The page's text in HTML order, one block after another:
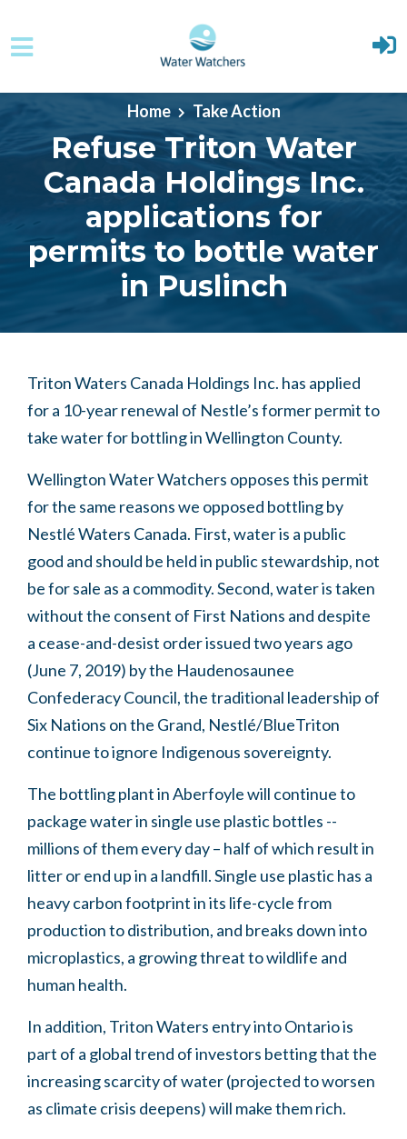
Skip to main content
Home Take Action
Refuse Triton Water
Canada Holdings Inc.
applications for
permits to bottle water
in Puslinch
Triton Waters Canada Holdings Inc. has applied
for a 10-year renewal of Nestle’s former permit to
take water for bottling in Wellington County.
Wellington Water Watchers opposes this permit
for the same reasons we opposed bottling by
Nestlé Waters Canada. First, water is a public
good and should be held in public stewardship, not
be for sale as a commodity. Second, water is taken
without the consent of First Nations and despite
a cease-and-desist order issued two years ago
(June 7, 2019) by the Haudenosaunee
Confederacy Council, the traditional leadership of
Six Nations on the Grand, Nestlé/BlueTriton
continue to ignore Indigenous sovereignty.
The bottling plant in Aberfoyle will continue to
package water in single use plastic bottles --
millions of them every day – half of which result in
litter or end up in a landfill. Single use plastic has a
heavy carbon footprint in its life-cycle from
production to distribution, and breaks down into
microplastics, a growing threat to wildlife and
human health.
In addition, Triton Waters entry into Ontario is
part of a global trend of investors betting that the
increasing scarcity of water (projected to worsen
as climate crisis deepens) will make them rich.